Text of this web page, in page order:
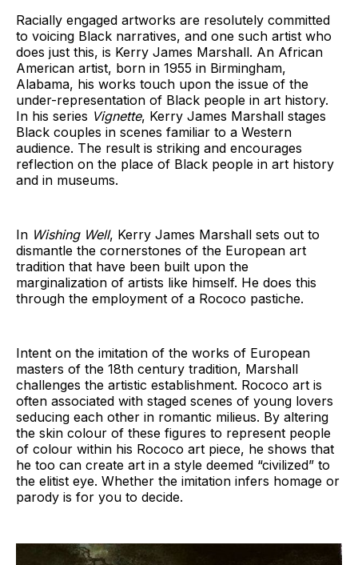
Racially engaged artworks are resolutely committed
to voicing Black narratives, and one such artist who
does just this, is Kerry James Marshall. An African
American artist, born in 1955 in Birmingham,
Alabama, his works touch upon the issue of the
under-representation of Black people in art history.
In his series Vignette, Kerry James Marshall stages
Black couples in scenes familiar to a Western
audience. The result is striking and encourages
reflection on the place of Black people in art history
and in museums.
In Wishing Well, Kerry James Marshall sets out to
dismantle the cornerstones of the European art
tradition that have been built upon the
marginalization of artists like himself. He does this
through the employment of a Rococo pastiche.
Intent on the imitation of the works of European
masters of the 18th century tradition, Marshall
challenges the artistic establishment. Rococo art is
often associated with staged scenes of young lovers
seducing each other in romantic milieus. By altering
the skin colour of these figures to represent people
of colour within his Rococo art piece, he shows that
he too can create art in a style deemed “civilized” to
the elitist eye. Whether the imitation infers homage or
parody is for you to decide.